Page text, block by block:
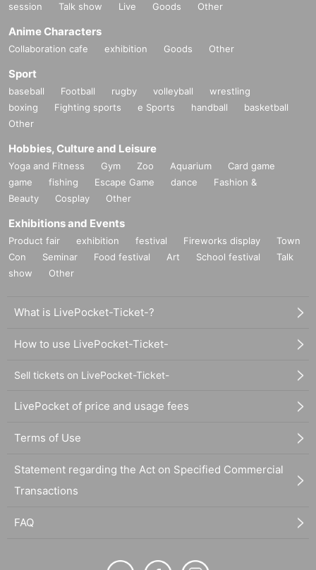
session
Talk show Live Goods Other
Anime Characters
Collaboration cafe exhibition Goods Other
Sport
baseball Football rugby volleyball
wrestling
boxing
Fighting sports e Sports handball
basketball
Other
Hobbies, Culture and Leisure
Yoga and Fitness Gym Zoo Aquarium
Card game
game
fishing Escape Game dance
Fashion &
Beauty
Cosplay Other
Exhibitions and Events
Product fair exhibition festival Fireworks display
Town
Con
Seminar Food festival Art School festival
Talk
show
Other
What is LivePocket-Ticket-?
How to use LivePocket-Ticket-
Sell tickets on LivePocket-Ticket-
LivePocket of price and usage fees
Terms of Use
Statement regarding the Act on Specified Commercial
Transactions
FAQ